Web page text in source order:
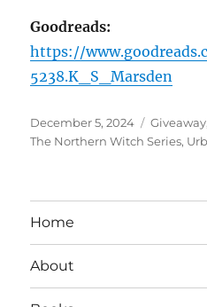
Goodreads:
https://
5238.K_S_Marsden
Posted
on
December 5, 2024 Tags
Giveaway
The Northern Witch Series,
Home
About